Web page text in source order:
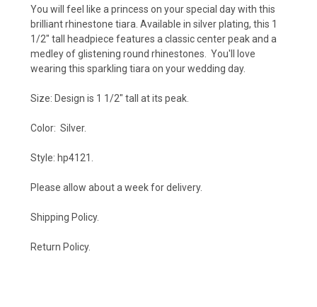
You will feel like a princess on your special day with this
brilliant rhinestone tiara. Available in silver plating, this 1
1/2" tall headpiece features a classic center peak and a
medley of glistening round rhinestones. You'll love
wearing this sparkling tiara on your wedding day.
Size: Design is 1 1/2" tall at its peak.
Color: Silver.
Style: hp4121.
Please allow about a week for delivery.
Shipping Policy.
Return Policy.